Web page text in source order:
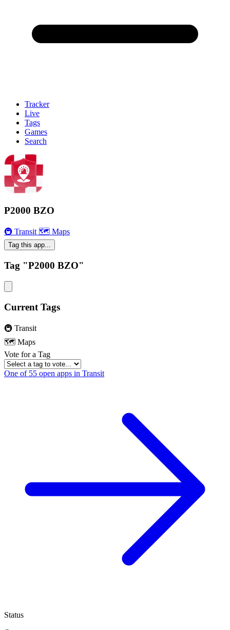
Tracker
Live
Tags
Games
Search
P2000 BZO
🚇 Transit 🗺 Maps
Tag this app...
Tag "P2000 BZO"
Current Tags
🚇 Transit
🗺 Maps
Vote for a Tag
One of 55 open apps in Transit
Status